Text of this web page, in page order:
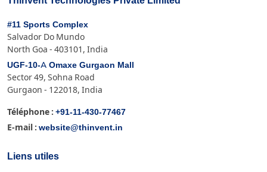
#11 Sports Complex
Salvador Do Mundo
North Goa - 403101, India
UGF-10-A Omaxe Gurgaon Mall
Sector 49, Sohna Road
Gurgaon - 122018, India
Téléphone : +91-11-430-77467
E-mail : website@thinvent.in
Liens utiles